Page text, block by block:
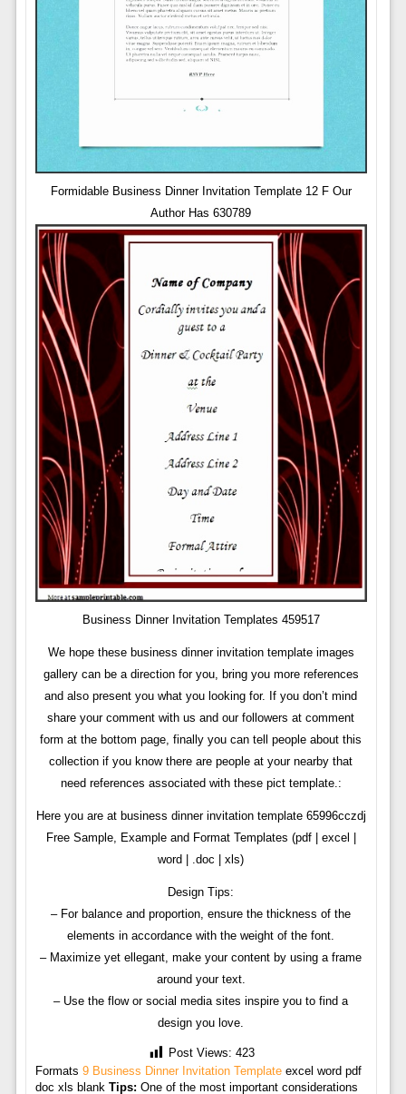
Formidable Business Dinner Invitation Template 12 F Our
Author Has 630789
Business Dinner Invitation Templates 459517
We hope these business dinner invitation template images
gallery can be a direction for you, bring you more references
and also present you what you looking for. If you don’t mind
share your comment with us and our followers at comment
form at the bottom page, finally you can tell people about this
collection if you know there are people at your nearby that
need references associated with these pict template.:
Here you are at business dinner invitation template 65996cczdj
Free Sample, Example and Format Templates (pdf | excel |
word | .doc | xls)
Design Tips:
– For balance and proportion, ensure the thickness of the
elements in accordance with the weight of the font.
– Maximize yet ellegant, make your content by using a frame
around your text.
– Use the flow or social media sites inspire you to find a
design you love.
Post Views: 423
Formats 9 Business Dinner Invitation Templateexcel word pdf
doc xls blank Tips: One of the most important considerations